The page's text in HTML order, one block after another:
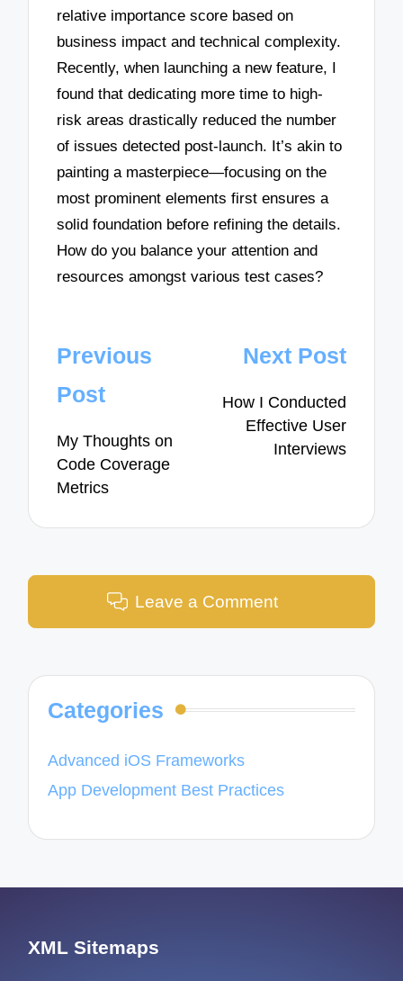
relative importance score based on
business impact and technical complexity.
Recently, when launching a new feature, I
found that dedicating more time to high-
risk areas drastically reduced the number
of issues detected post-launch. It’s akin to
painting a masterpiece—focusing on the
most prominent elements first ensures a
solid foundation before refining the details.
How do you balance your attention and
resources amongst various test cases?
Post
navigation
Previous
Post
My Thoughts on
Code Coverage
Metrics
Next Post
How I Conducted
Effective User
Interviews
Leave a Comment
Categories
Advanced iOS Frameworks
App Development Best Practices
XML Sitemaps